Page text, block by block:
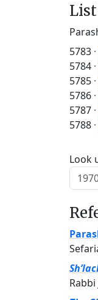
5783 ·
5784 ·
5785 ·
5786 ·
5787 ·
5788 ·
Look